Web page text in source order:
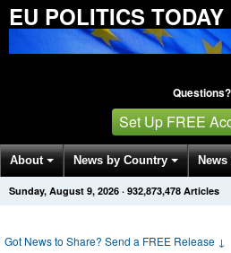
EU POLITICS TODAY
Set Up FREE
About News by Country
Get News Alerts Press Releases
Sunday, August 9, 2026 · 932,873,478 Articles
Got News to Share? Send a FREE Release ↓